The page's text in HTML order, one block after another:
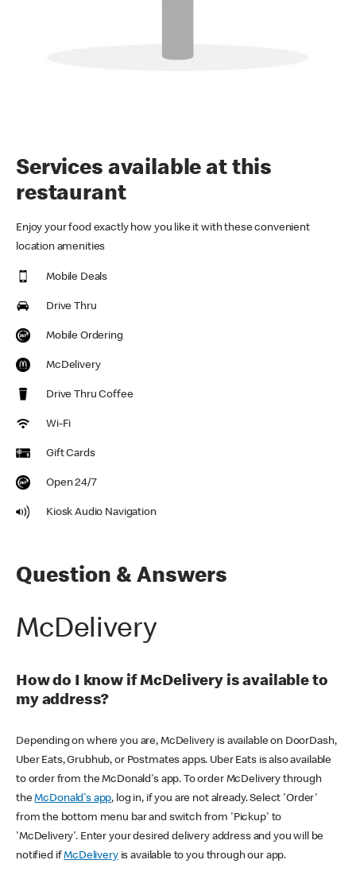
Services available at this
restaurant
Enjoy your food exactly how you like it with these convenient
location amenities
Mobile Deals
Drive Thru
Mobile Ordering
McDelivery
Drive Thru Coffee
Wi-Fi
Gift Cards
Open 24/7
Kiosk Audio Navigation
Question & Answers
McDelivery
How do I know if McDelivery is available to
my address?
Depending on where you are, McDelivery is available on DoorDash,
Uber Eats, Grubhub, or Postmates apps. Uber Eats is also available
to order from the McDonald's app. To order McDelivery through
theMcDonald's app, log in, if you are not already. Select 'Order'
from the bottom menu bar and switch from 'Pickup' to
'McDelivery'. Enter your desired delivery address and you will be
notified ifMcDeliveryis available to you through our app.